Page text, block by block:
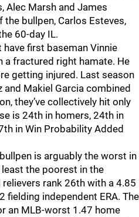
Alec Marsh and James
bullpen, Carlos Esteves,
60-day IL.
have first baseman Vinnie
a fractured right hamate. He
getting injured. Last season
and Makiel Garcia combined
they’ve collectively hit only
is 24th in homers, 24th in
in Win Probability Added
is arguably the worst in
the poorest in the
relievers rank 26th with a 4.85
fielding independent ERA. The
an MLB-worst 1.47 home